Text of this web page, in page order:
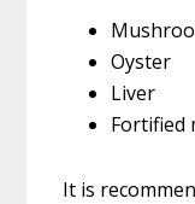
Oyster
Liver
Fortified
It is